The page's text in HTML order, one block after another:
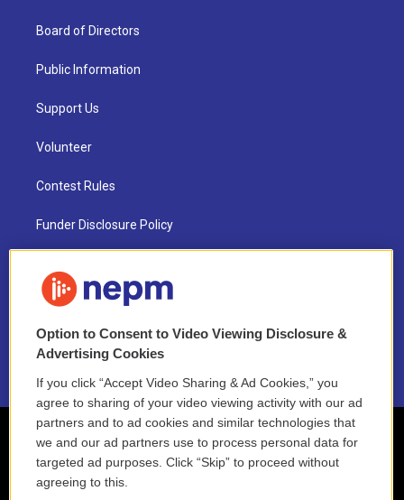
Board of Directors
Public Information
Support Us
Volunteer
Contest Rules
Funder Disclosure Policy
NEPM EEO Reports & Statement
2021 License Renewal
Option to Consent to Video Viewing Disclosure &
Advertising Cookies
If you click “Accept Video Sharing & Ad Cookies,” you
agree to sharing of your video viewing activity with our ad
partners and to ad cookies and similar technologies that
we and our ad partners use to process personal data for
targeted ad purposes. Click “Skip” to proceed without
agreeing to this.